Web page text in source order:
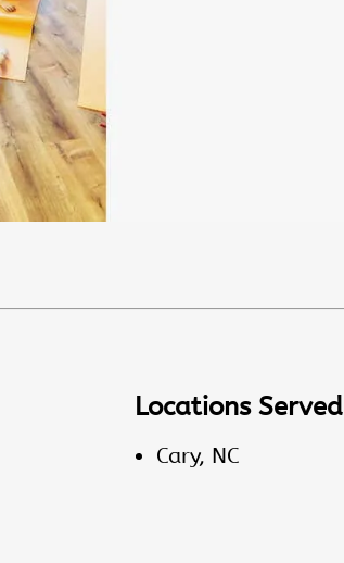
Locations Served
Cary, NC